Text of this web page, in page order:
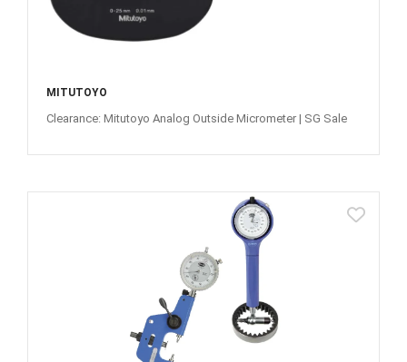
MITUTOYO
Clearance: Mitutoyo Analog Outside Micrometer | SG Sale